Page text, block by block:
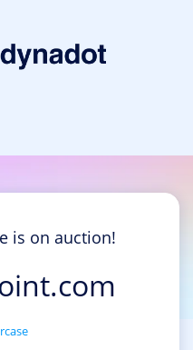
is on auction!